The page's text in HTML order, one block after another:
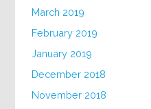
March 2019
February 2019
January 2019
December 2018
November 2018